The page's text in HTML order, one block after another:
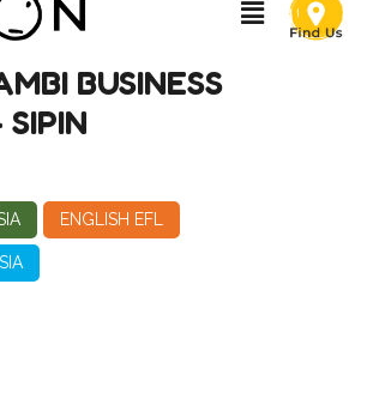
BUSINESS
ENGLISH EFL